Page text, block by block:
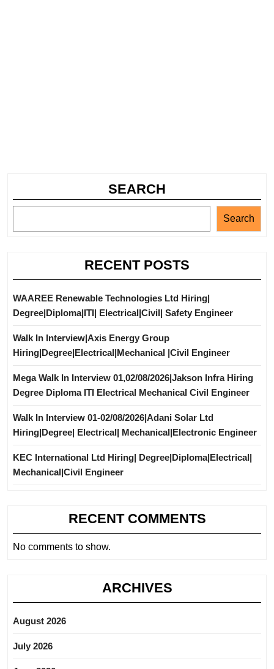
SEARCH
Search
RECENT POSTS
WAAREE Renewable Technologies Ltd Hiring|
Degree|Diploma|ITI| Electrical|Civil| Safety Engineer
Walk In Interview|Axis Energy Group
Hiring|Degree|Electrical|Mechanical |Civil Engineer
Mega Walk In Interview 01,02/08/2026|Jakson Infra Hiring
Degree Diploma ITI Electrical Mechanical Civil Engineer
Walk In Interview 01-02/08/2026|Adani Solar Ltd
Hiring|Degree| Electrical| Mechanical|Electronic Engineer
KEC International Ltd Hiring| Degree|Diploma|Electrical|
Mechanical|Civil Engineer
RECENT COMMENTS
No comments to show.
ARCHIVES
August 2026
July 2026